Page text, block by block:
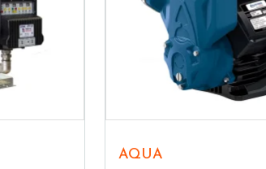
AQUA